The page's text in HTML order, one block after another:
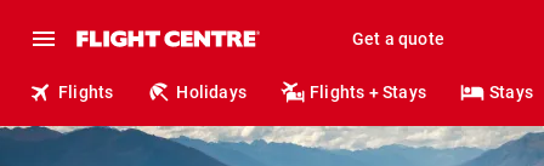
Get a quote
Flights Holidays Flights + Stays Stays